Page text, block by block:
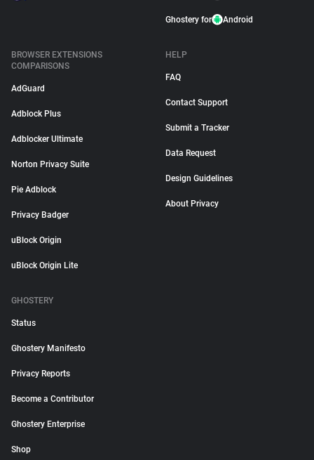
Ghostery for Android
BROWSER EXTENSIONS
COMPARISONS
AdGuard
Adblock Plus
Adblocker Ultimate
Norton Privacy Suite
Pie Adblock
Privacy Badger
uBlock Origin
uBlock Origin Lite
HELP
FAQ
Contact Support
Submit a Tracker
Data Request
Design Guidelines
About Privacy
GHOSTERY
Status
Ghostery Manifesto
Privacy Reports
Become a Contributor
Ghostery Enterprise
Shop